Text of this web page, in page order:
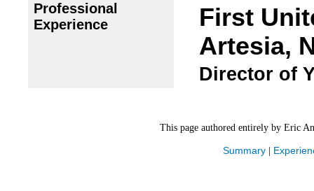
Professional
Experience
First
Artesia,
Director of
This page authored entirely by Eric
Summary